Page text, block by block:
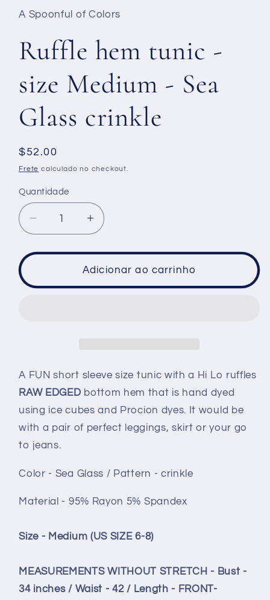
A Spoonful of Colors
Ruffle hem tunic -
size Medium - Sea
Glass crinkle
Preço
normal
$52.00
Frete calculado no checkout.
Quantidade
Diminuir
a
quantidade
Ruffle
-
Glass
crinkle
Aumentar
a
quantidade
de
Ruffle
-
Glass
crinkle
Adicionar ao carrinho
A FUN short sleeve size tunic with a Hi Lo ruffles
RAW EDGED bottom hem that is hand dyed
using ice cubes and Procion dyes. It would be
with a pair of perfect leggings, skirt or your go
to jeans.
Color - Sea Glass / Pattern - crinkle
Material - 95% Rayon 5% Spandex
Size - Medium (US SIZE 6-8)
MEASUREMENTS WITHOUT STRETCH - Bust -
34 inches / Waist - 42 / Length - FRONT-